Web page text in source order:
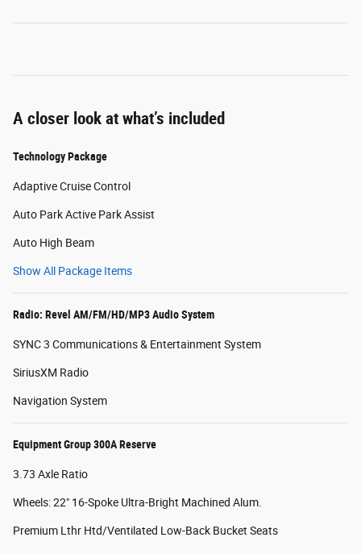
A closer look at what’s included
Technology Package
Adaptive Cruise Control
Auto Park Active Park Assist
Auto High Beam
Show All Package Items
Radio: Revel AM/FM/HD/MP3 Audio System
SYNC 3 Communications & Entertainment System
SiriusXM Radio
Navigation System
Equipment Group 300A Reserve
3.73 Axle Ratio
Wheels: 22" 16-Spoke Ultra-Bright Machined Alum.
Premium Lthr Htd/Ventilated Low-Back Bucket Seats